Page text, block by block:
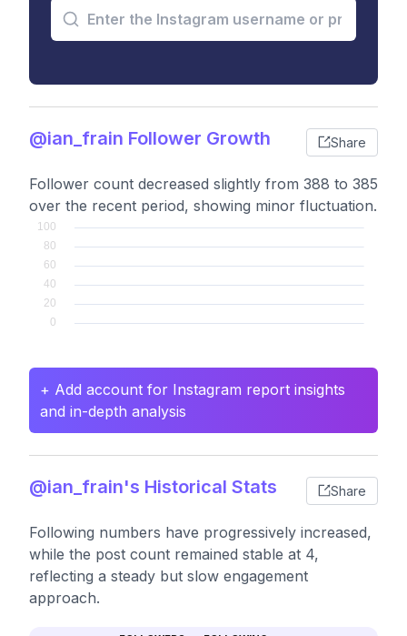
@ian_frain Follower Growth Share
Follower count decreased slightly from 388 to 385
over the recent period, showing minor fluctuation.
+ Add account for Instagram report insights
and in-depth analysis
@ian_frain's Historical Stats Share
Following numbers have progressively increased,
while the post count remained stable at 4,
reflecting a steady but slow engagement
approach.